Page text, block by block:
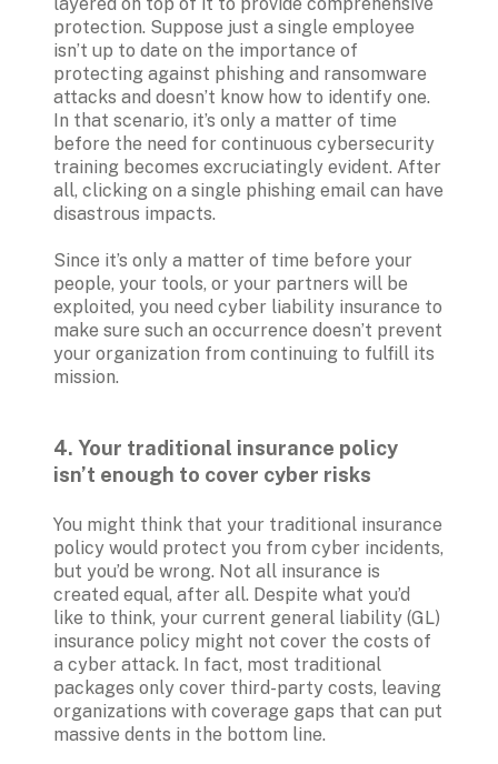
protection. Suppose just a single employee
isn’t up to date on the importance of
protecting against phishing and ransomware
attacks and doesn’t know how to identify one.
In that scenario, it’s only a matter of time
before the need for continuous cybersecurity
training becomes excruciatingly evident. After
all, clicking on a single phishing email can have
disastrous impacts.
Since it’s only a matter of time before your
people, your tools, or your partners will be
exploited, you need cyber liability insurance to
make sure such an occurrence doesn’t prevent
your organization from continuing to fulfill its
mission.
4. Your traditional insurance policy
isn’t enough to cover cyber risks
You might think that your traditional insurance
policy would protect you from cyber incidents,
but you’d be wrong. Not all insurance is
created equal, after all. Despite what you’d
like to think, your current general liability (GL)
insurance policy might not cover the costs of
a cyber attack. In fact, most traditional
packages only cover third-party costs, leaving
organizations with coverage gaps that can put
massive dents in the bottom line.